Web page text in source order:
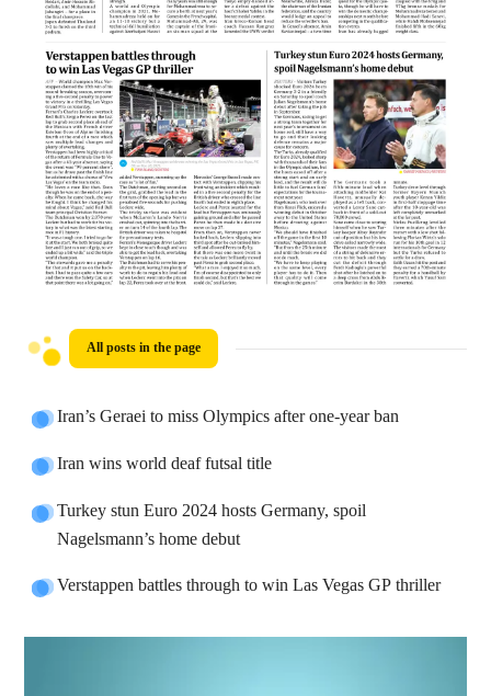
All posts in the page
Iran’s Geraei to miss Olympics after one-year ban
Iran wins world deaf futsal title
Turkey stun Euro 2024 hosts Germany, spoil
Nagelsmann’s home debut
Verstappen battles through to win Las Vegas GP thriller